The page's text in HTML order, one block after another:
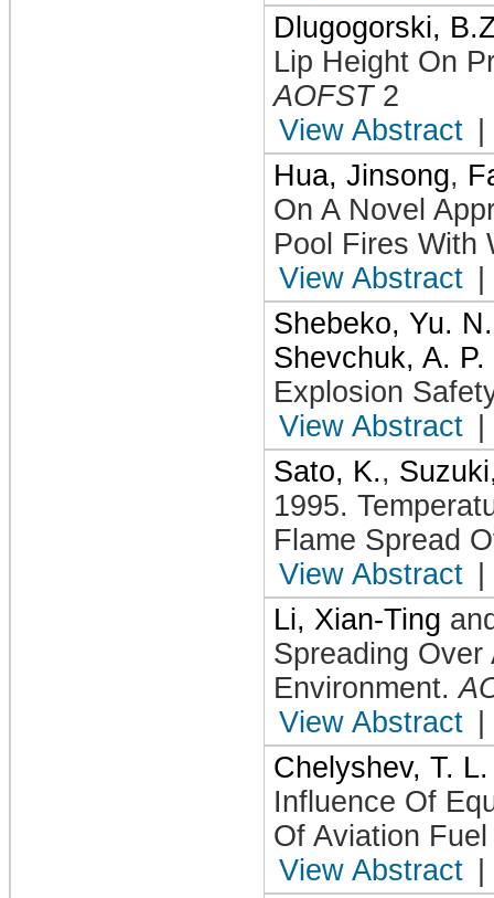
Dlugogorski,
Lip Height On
AOFST 2
View Abstract
Hua, Jinsong,
On A Novel
Pool Fires With
View Abstract
Shebeko, Yu. N.
Shevchuk, A. P.
Explosion
View Abstract
Sato, K.,
1995.
Flame Spread
View Abstract
Li, Xian-Ting
Spreading
Environment.
View Abstract
Chelyshev, T. L.
Influence Of
Of Aviation
View Abstract